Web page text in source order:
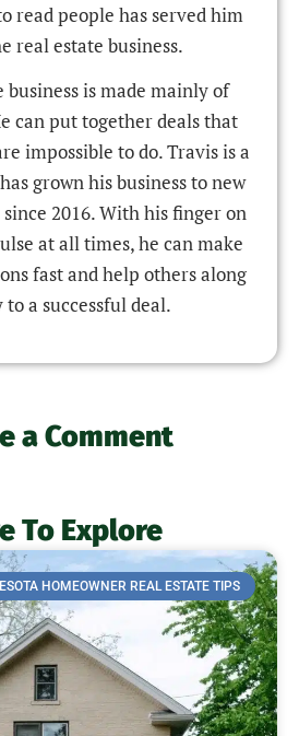
read people has served him
real estate business.
business is made mainly of
can put together deals that
impossible to do. Travis is a
grown his business to new
2016. With his finger on
at all times, he can make
fast and help others along
to a successful deal.
a Comment
To Explore
HOMEOWNER REAL ESTATE TIPS